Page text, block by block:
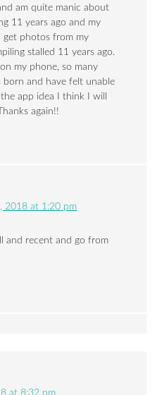
am quite manic about
11 years ago and my
get photos from my
stalled 11 years ago.
my phone, so many
born and have felt unable
app idea I think I will
again!!
2018 at 1:20 pm
and recent and go from
at 8:32 pm